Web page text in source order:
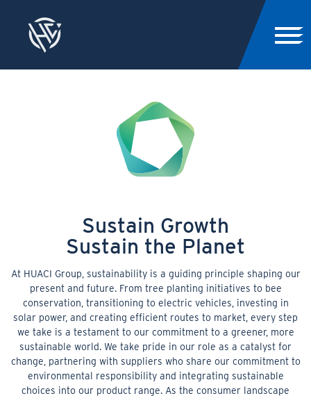
Sustain Growth
Sustain the Planet
At HUACI Group, sustainability is a guiding principle shaping our
present and future. From tree planting initiatives to bee
conservation, transitioning to electric vehicles, investing in
solar power, and creating efficient routes to market, every step
we take is a testament to our commitment to a greener, more
sustainable world. We take pride in our role as a catalyst for
change, partnering with suppliers who share our commitment to
environmental responsibility and integrating sustainable
choices into our product range. As the consumer landscape